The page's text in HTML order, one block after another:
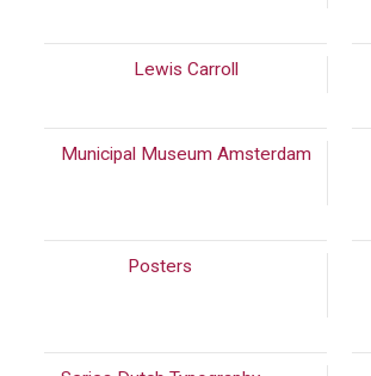
Lewis Carroll
Municipal Museum Amsterdam
Posters